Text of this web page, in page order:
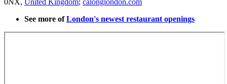
See more ofLondon's newest restaurant openings